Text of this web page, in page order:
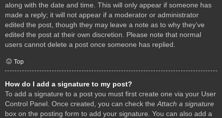
along with the date and time. This will only appear if someone has
made a reply; it will not appear if a moderator or administrator
edited the post, though they may leave a note as to why they’ve
edited the post at their own discretion. Please note that normal
users cannot delete a post once someone has replied.
Top
How do I add a signature to my post?
To add a signature to a post you must first create one via your User
Control Panel. Once created, you can check the Attach a signature
box on the posting form to add your signature. You can also add a